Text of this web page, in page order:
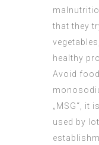
that they
healthy
Avoid
„MSG“, it
used by